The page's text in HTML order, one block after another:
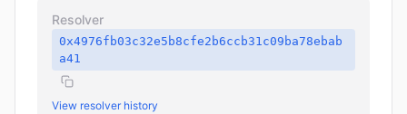
Resolver
0x4976fb03c32e5b8cfe2b6ccb31c09ba78ebab
a41
View resolver history